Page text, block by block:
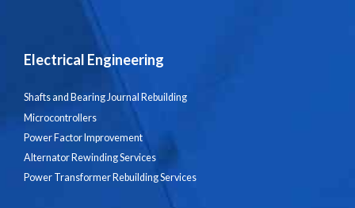
Electrical Engineering
Shafts and Bearing Journal Rebuilding
Microcontrollers
Power Factor Improvement
Alternator Rewinding Services
Power Transformer Rebuilding Services